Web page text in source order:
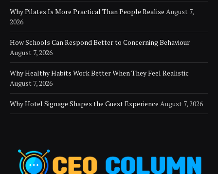
Why Pilates Is More Practical Than People Realise August 7,
2026
How Schools Can Respond Better to Concerning Behaviour
August 7, 2026
Why Healthy Habits Work Better When They Feel Realistic
August 7, 2026
Why Hotel Signage Shapes the Guest Experience August 7, 2026